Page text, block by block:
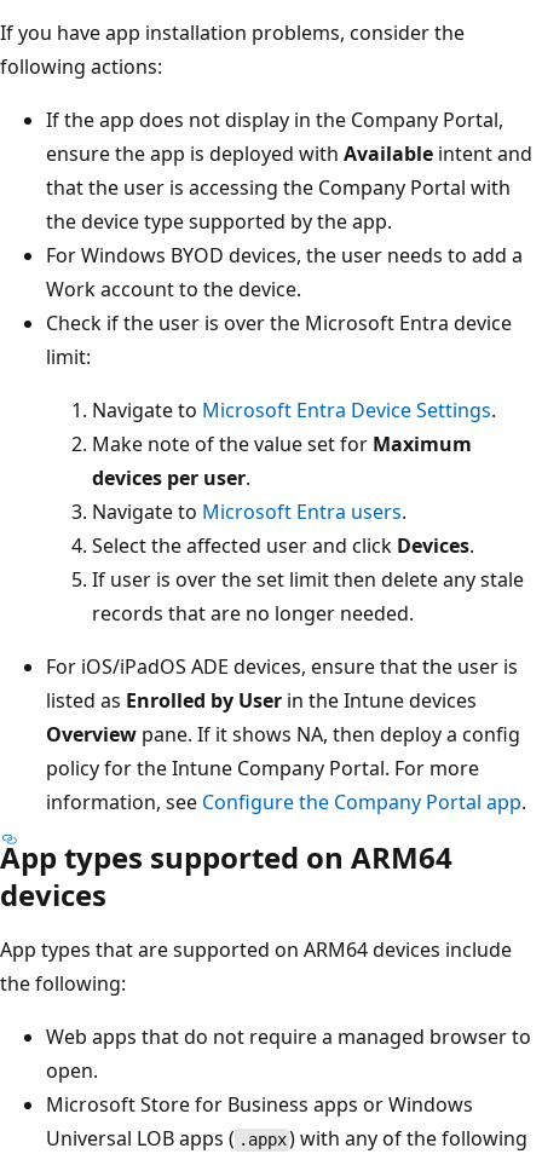
If you have app installation problems, consider the
following actions:
If the app does not display in the Company Portal,
ensure the app is deployed with Available intent and
that the user is accessing the Company Portal with
the device type supported by the app.
For Windows BYOD devices, the user needs to add a
Work account to the device.
Check if the user is over the Microsoft Entra device
limit:
Navigate to Microsoft Entra Device Settings.
Make note of the value set for Maximum
devices per user.
Navigate to Microsoft Entra users.
Select the affected user and click Devices.
If user is over the set limit then delete any stale
records that are no longer needed.
For iOS/iPadOS ADE devices, ensure that the user is
listed as Enrolled by User in the Intune devices
Overview pane. If it shows NA, then deploy a config
policy for the Intune Company Portal. For more
information, see Configure the Company Portal app.
App types supported on ARM64
devices
App types that are supported on ARM64 devices include
the following:
Web apps that do not require a managed browser to
open.
Microsoft Store for Business apps or Windows
Universal LOB apps ( .appx) with any of the following